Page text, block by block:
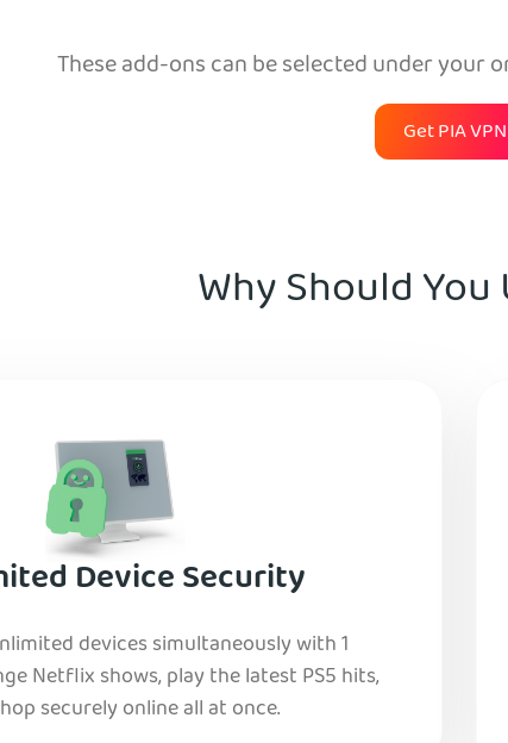
These add-ons can be selected under your
Get PIA VPN
Why Should You
Device Security
devices simultaneously with 1
Netflix shows, play the latest PS5 hits,
securely online all at once.